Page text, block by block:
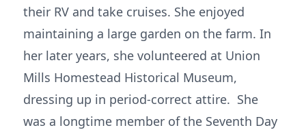
their RV and take cruises. She enjoyed
maintaining a large garden on the farm. In
her later years, she volunteered at Union
Mills Homestead Historical Museum,
dressing up in period-correct attire. She
was a longtime member of the Seventh Day